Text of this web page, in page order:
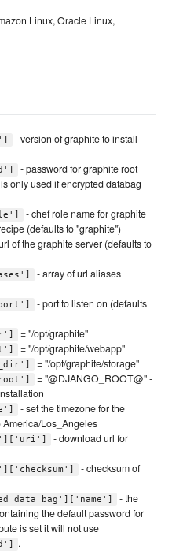
Linux, Oracle Linux,
- version of graphite to install
- password for graphite root
only used if encrypted databag
- chef role name for graphite
(defaults to "graphite")
of the graphite server (defaults to
- array of url aliases
- port to listen on (defaults
= "/opt/graphite"
= "/opt/graphite/webapp"
= "/opt/graphite/storage"
= "@DJANGO_ROOT@" -
- set the timezone for the
Los_Angeles
- download url for
- checksum of
- the
the default password for
is set it will not use
.